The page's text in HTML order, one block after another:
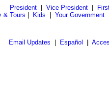
President| Vice President|
& Tours
Kids Your Government
Email Updates Español